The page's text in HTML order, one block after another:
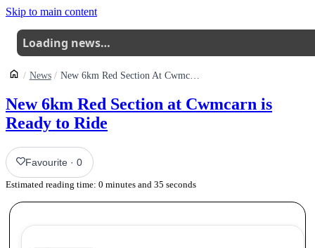
Skip to main content
Loading news…
News New 6km Red Section At Cwmcarn Is Ready To Ride
New 6km Red Section at Cwmcarn is
Ready to Ride
Favourite ·0
Estimated reading time: 0 minutes and 35 seconds